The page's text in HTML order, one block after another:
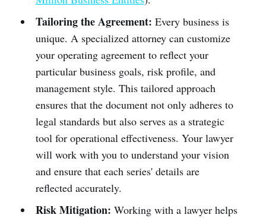
Tailoring the Agreement: Every business is
unique. A specialized attorney can customize
your operating agreement to reflect your
particular business goals, risk profile, and
management style. This tailored approach
ensures that the document not only adheres to
legal standards but also serves as a strategic
tool for operational effectiveness. Your lawyer
will work with you to understand your vision
and ensure that each series' details are
reflected accurately.
Risk Mitigation: Working with a lawyer helps